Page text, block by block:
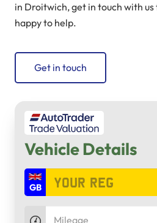
in Droitwich, get in touch with
happy to help.
Get in touch
Vehicle Details